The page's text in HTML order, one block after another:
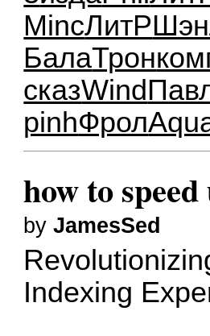
MincЛитР
БалаТрон
сказWind
pinhФрол
how to
byJamesSed
Indexing